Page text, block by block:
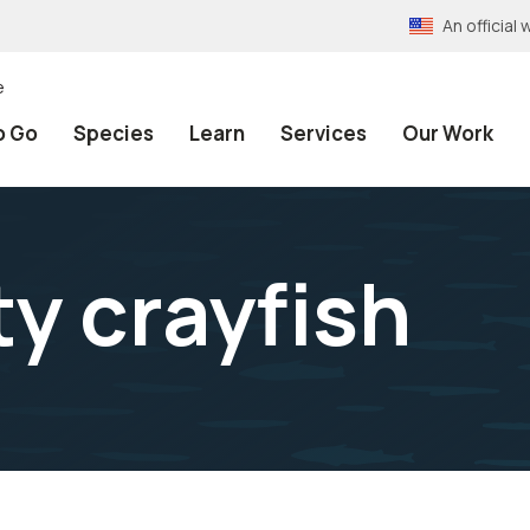
An official
Go Species Learn Services Our Work
crayfish